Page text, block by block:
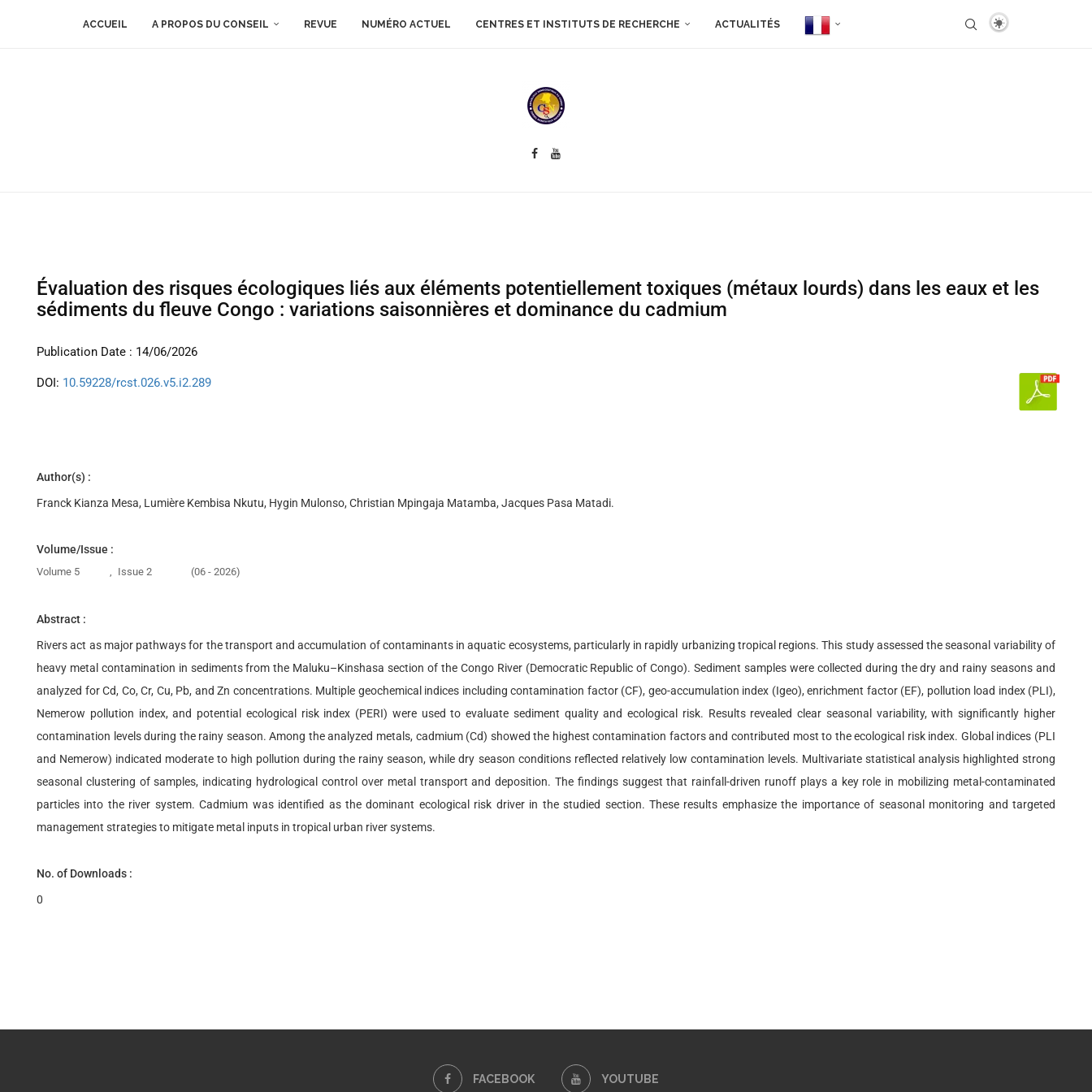
ACCUEIL A PROPOS DU CONSEIL REVUE NUMÉRO ACTUEL CENTRES ET INSTITUTS DE RECHERCHE ACTUALITÉS
Évaluation des risques écologiques liés aux éléments potentiellement toxiques (métaux lourds) dans les eaux et les
sédiments du fleuve Congo : variations saisonnières et dominance du cadmium
Publication Date : 14/06/2026
DOI: 10.59228/rcst.026.v5.i2.289
Author(s) :
Franck Kianza Mesa, Lumière Kembisa Nkutu, Hygin Mulonso, Christian Mpingaja Matamba, Jacques Pasa Matadi.
Volume/Issue :
Volume 5 , Issue 2 (06 - 2026)
Abstract :
Rivers act as major pathways for the transport and accumulation of contaminants in aquatic ecosystems, particularly in rapidly urbanizing tropical regions. This study assessed the seasonal variability of
heavy metal contamination in sediments from the Maluku–Kinshasa section of the Congo River (Democratic Republic of Congo). Sediment samples were collected during the dry and rainy seasons and
analyzed for Cd, Co, Cr, Cu, Pb, and Zn concentrations. Multiple geochemical indices including contamination factor (CF), geo-accumulation index (Igeo), enrichment factor (EF), pollution load index (PLI),
Nemerow pollution index, and potential ecological risk index (PERI) were used to evaluate sediment quality and ecological risk. Results revealed clear seasonal variability, with significantly higher
contamination levels during the rainy season. Among the analyzed metals, cadmium (Cd) showed the highest contamination factors and contributed most to the ecological risk index. Global indices (PLI
and Nemerow) indicated moderate to high pollution during the rainy season, while dry season conditions reflected relatively low contamination levels. Multivariate statistical analysis highlighted strong
seasonal clustering of samples, indicating hydrological control over metal transport and deposition. The findings suggest that rainfall-driven runoff plays a key role in mobilizing metal-contaminated
particles into the river system. Cadmium was identified as the dominant ecological risk driver in the studied section. These results emphasize the importance of seasonal monitoring and targeted
management strategies to mitigate metal inputs in tropical urban river systems.
No. of Downloads :
0
FACEBOOK YOUTUBE